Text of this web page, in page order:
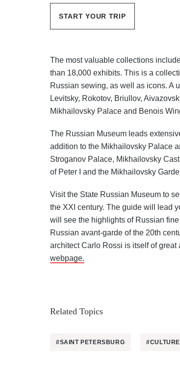
START YOUR TRIP
The most valuable collections
than 18,000 exhibits. This is a
Russian sewing, as well as icons. A
Levitsky, Rokotov, Briullov,
Mikhailovsky Palace and Benois
The Russian Museum leads
addition to the Mikhailovsky Palace
Stroganov Palace, Mikhailovsky
of Peter I and the Mikhailovsky
Visit the State Russian Museum to
the XXI century. The guide will lead
will see the highlights of Russian
Russian avant-garde of the 20th
architect Carlo Rossi is itself of
webpage.
Related Topics
#SAINT PETERSBURG #CULTURE